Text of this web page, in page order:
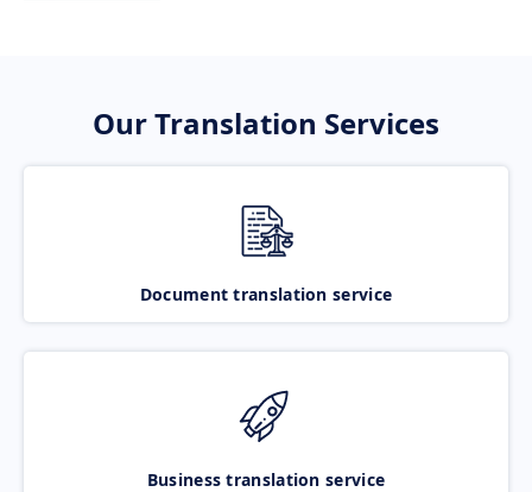
Our Translation Services
Document translation service
Business translation service